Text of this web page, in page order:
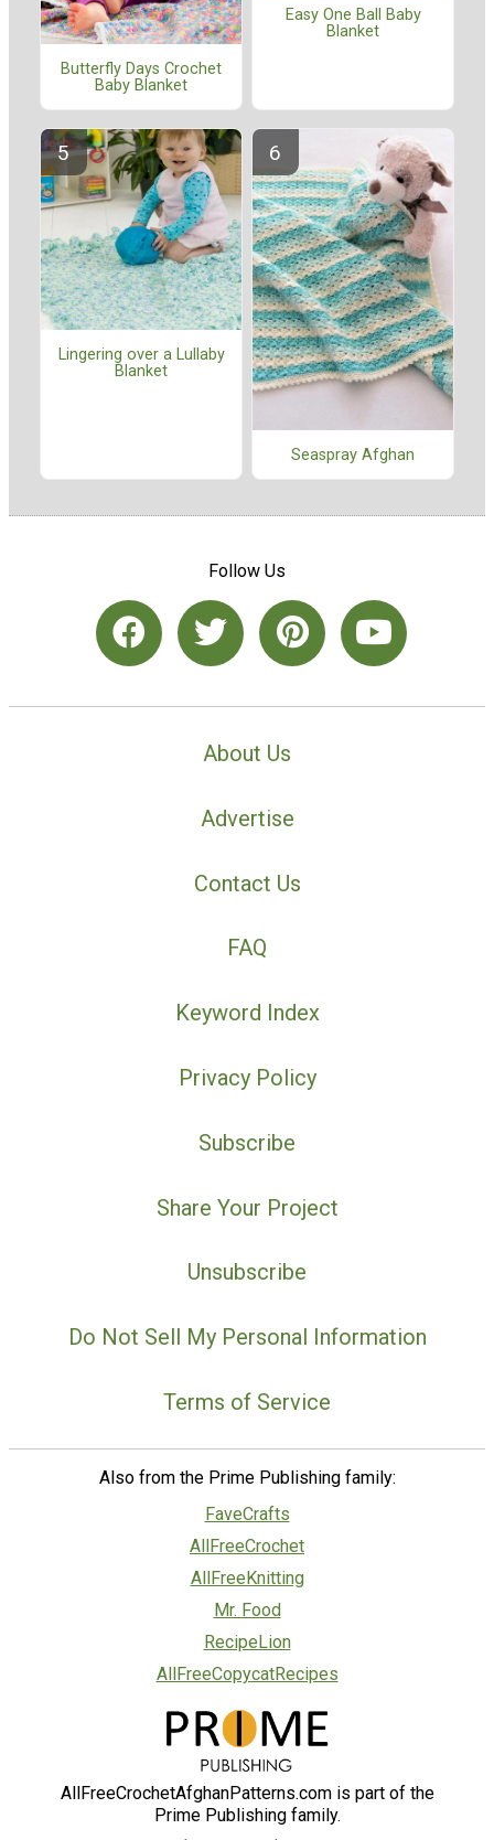
Butterfly Days Crochet
Baby Blanket
Easy One Ball Baby
Blanket
Lingering over a Lullaby
Blanket
Seaspray Afghan
Follow Us
About Us
Advertise
Contact Us
FAQ
Keyword Index
Privacy Policy
Subscribe
Share Your Project
Unsubscribe
Do Not Sell My Personal Information
Terms of Service
Also from the Prime Publishing family:
FaveCrafts
AllFreeCrochet
AllFreeKnitting
Mr. Food
RecipeLion
AllFreeCopycatRecipes
AllFreeCrochetAfghanPatterns.com is part of the
Prime Publishing family.